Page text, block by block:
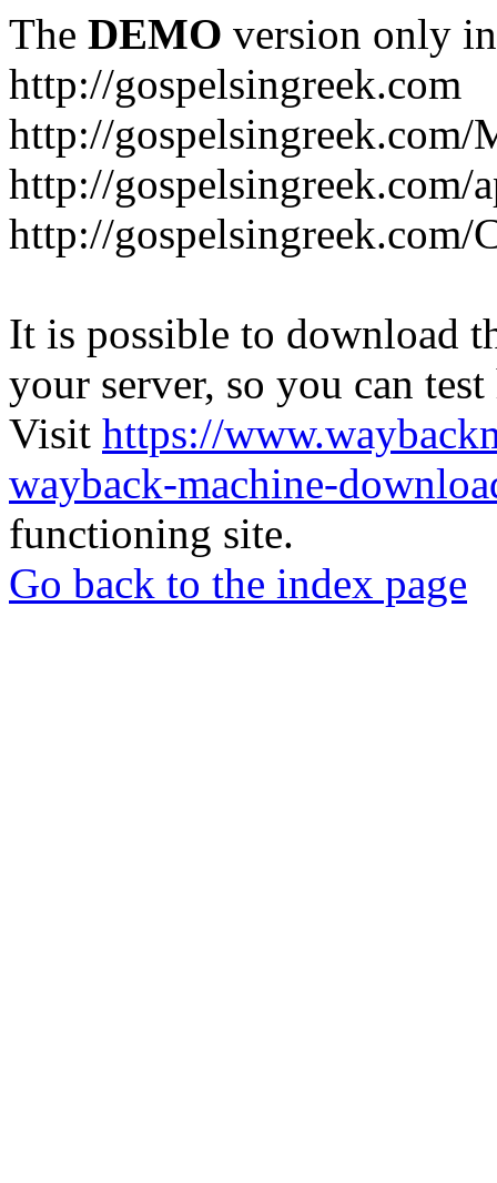
The DEMO version only
http://gospelsingreek.com
http://gospelsingreek.com/
http://
http://
It is possible to download
your server, so you can
Visit https://
wayback-machine-
functioning site.
Go back to the index page